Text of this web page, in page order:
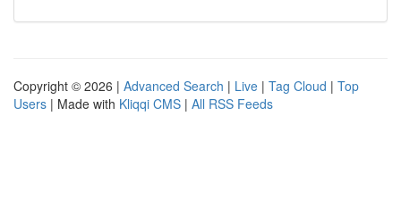
Copyright © 2026 | Advanced Search | Live | Tag Cloud | Top
Users | Made with Kliqqi CMS | All RSS Feeds